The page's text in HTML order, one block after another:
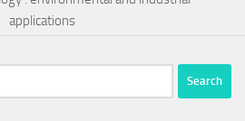
applications